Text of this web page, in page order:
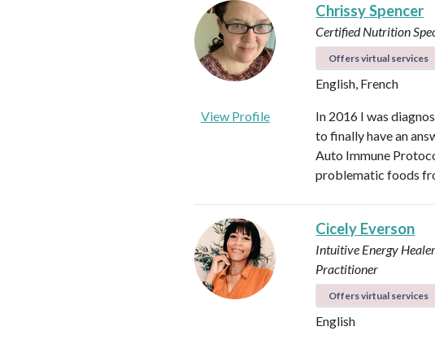
Chrissy Spencer
Certified Nutrition
Offers virtual services
English, French
View Profile
In 2016 I was
to finally have an
Auto Immune
problematic foods
Cicely Everson
Intuitive Energy Healer
Practitioner
Offers virtual services
English